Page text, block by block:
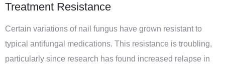
Treatment Resistance
Certain variations of nail fungus have grown resistant to
typical antifungal medications. This resistance is troubling,
particularly since research has found increased relapse in